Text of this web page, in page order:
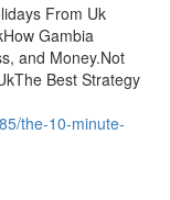
From Uk
Gambia
and Money.Not
Best Strategy
the-10-minute-